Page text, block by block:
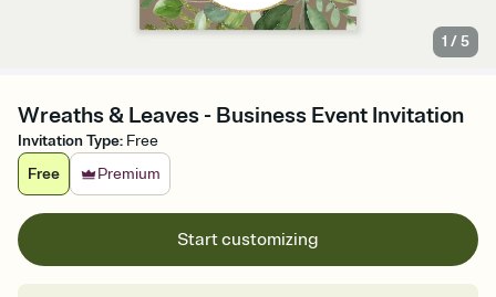
1 /5
Wreaths & Leaves - Business Event Invitation
Invitation Type: Free
Free
Premium
Start customizing